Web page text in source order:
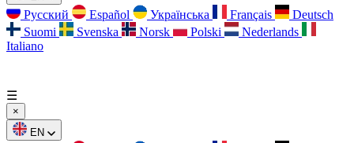
Русский Español Українська Français
Deutsch
Suomi
Svenska Norsk Polski
Nederlands
Italiano
☰
×
EN